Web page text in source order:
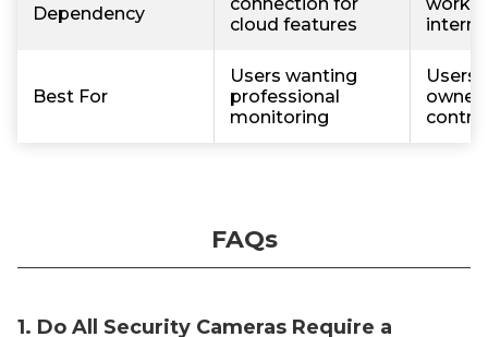
Dependency
cloud features
Best For
Users wanting
professional
monitoring
Users
control
FAQs
1. Do All Security Cameras Require a